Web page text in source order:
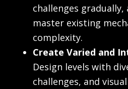
challenges
master existing
complexity.
Create Varied and
Design levels with
challenges, and